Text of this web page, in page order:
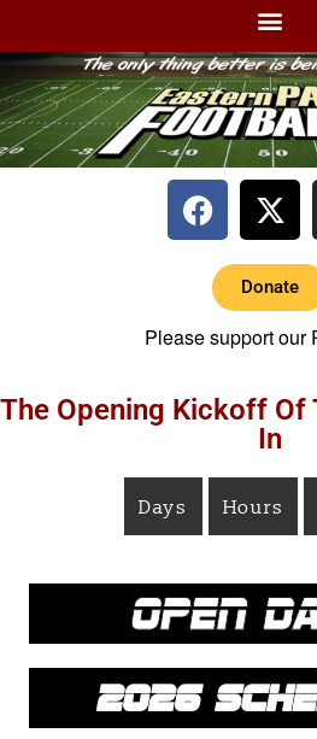
Donate
Please support our
The Opening Kickoff Of
In
Days Hours